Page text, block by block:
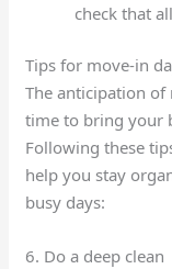
check that
Tips for move-in
The anticipation of
time to bring your
Following these
help you stay
busy days:
6. Do a deep clean